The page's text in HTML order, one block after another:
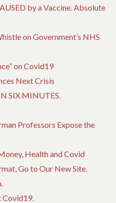
by a Vaccine. Absolute
on Government’s NHS
on Covid19
Next Crisis
SIX MINUTES.
Professors Expose the
Health and Covid
Go to Our New Site.
Covid19.